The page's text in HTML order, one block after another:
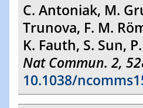
C. Antoniak, M.
Trunova, F. M.
K. Fauth, S. Sun,
Nat Commun. 2,
10.1038/